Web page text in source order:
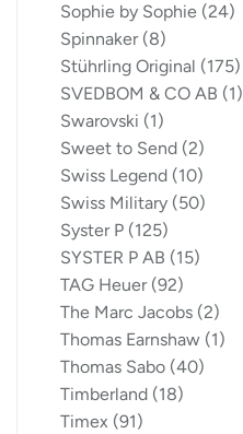
Sophie by Sophie (24)
Spinnaker (8)
Stührling Original (175)
SVEDBOM & CO AB (1)
Swarovski (1)
Sweet to Send (2)
Swiss Legend (10)
Swiss Military (50)
Syster P (125)
SYSTER P AB (15)
TAG Heuer (92)
The Marc Jacobs (2)
Thomas Earnshaw (1)
Thomas Sabo (40)
Timberland (18)
Timex (91)